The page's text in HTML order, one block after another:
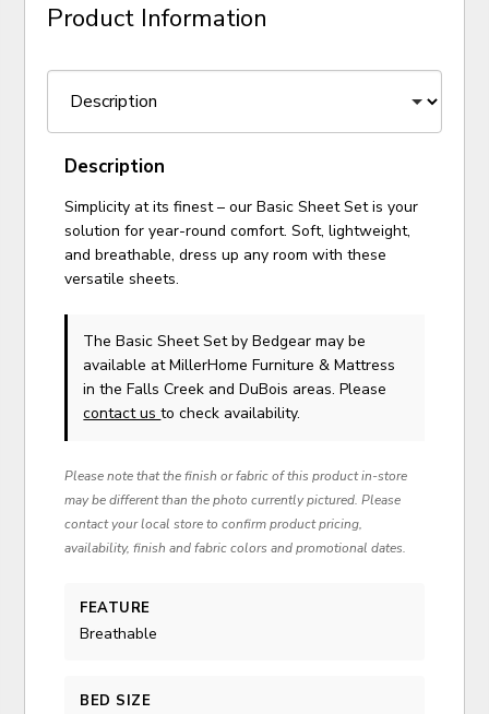
Product Information
Description
Simplicity at its finest – our Basic Sheet Set is your
solution for year-round comfort. Soft, lightweight,
and breathable, dress up any room with these
versatile sheets.
The Basic Sheet Setby Bedgear may be
available at MillerHome Furniture & Mattress
in the Falls Creek and DuBois areas. Please
contact usto check availability.
Please note that the finish or fabric of this product in-store
may be different than the photo currently pictured. Please
contact your local store to confirm product pricing,
availability, finish and fabric colors and promotional dates.
FEATURE
Breathable
BED SIZE